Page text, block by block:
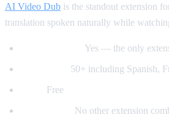
AI Video Dub is the standout extension
translation spoken naturally while
Yes — the only
50+ including Spanish,
Free
No other extension